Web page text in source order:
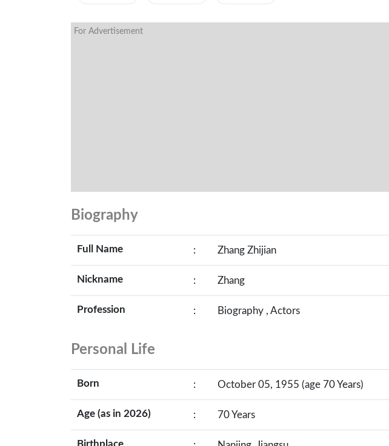
For Advertisement
Biography
Full Name : Zhang Zhijian
Nickname : Zhang
Profession : Biography , Actors
Personal Life
Born : October 05, 1955 (age 70 Years)
Age (as in 2026) : 70 Years
Birthplace